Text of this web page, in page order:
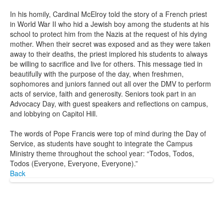
In his homily, Cardinal McElroy told the story of a French priest
in World War II who hid a Jewish boy among the students at his
school to protect him from the Nazis at the request of his dying
mother. When their secret was exposed and as they were taken
away to their deaths, the priest implored his students to always
be willing to sacrifice and live for others. This message tied in
beautifully with the purpose of the day, when freshmen,
sophomores and juniors fanned out all over the DMV to perform
acts of service, faith and generosity. Seniors took part in an
Advocacy Day, with guest speakers and reflections on campus,
and lobbying on Capitol Hill.
The words of Pope Francis were top of mind during the Day of
Service, as students have sought to integrate the Campus
Ministry theme throughout the school year: “Todos, Todos,
Todos (Everyone, Everyone, Everyone).”
Back